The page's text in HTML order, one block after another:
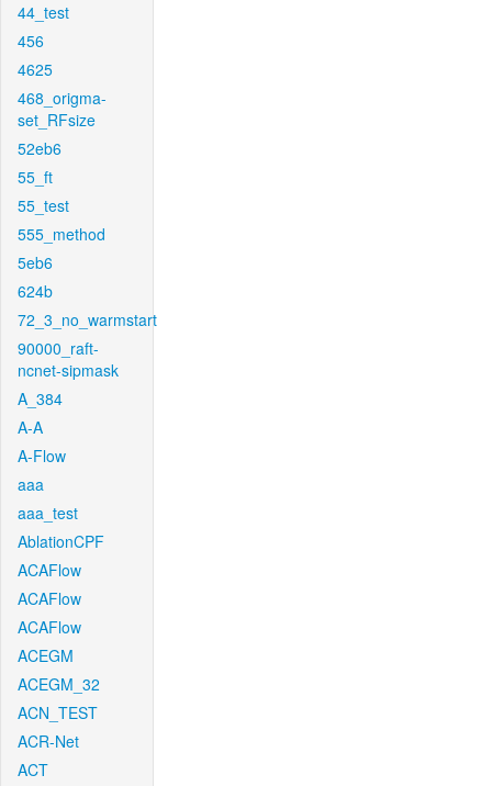
44_test
456
4625
468_origma-
set_RFsize
52eb6
55_ft
55_test
555_method
5eb6
624b
72_3_no_warmstart
90000_raft-
ncnet-sipmask
A_384
A-A
A-Flow
aaa
aaa_test
AblationCPF
ACAFlow
ACAFlow
ACAFlow
ACEGM
ACEGM_32
ACN_TEST
ACR-Net
ACT